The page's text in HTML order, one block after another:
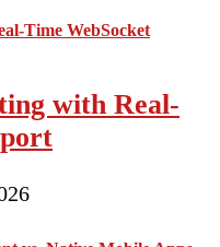
with Real-